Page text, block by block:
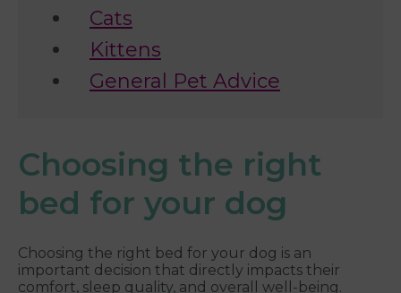
Cats
Kittens
General Pet Advice
Choosing the right
bed for your dog
Choosing the right bed for your dog is an
important decision that directly impacts their
comfort, sleep quality, and overall well-being.